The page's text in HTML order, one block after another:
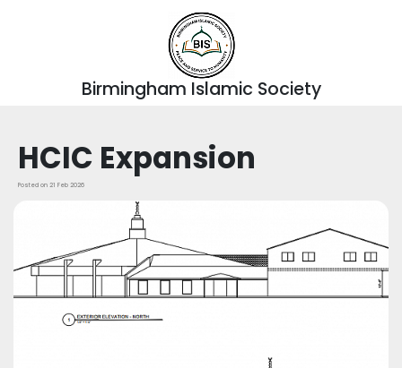
Birmingham Islamic Society
HCIC Expansion
Posted on 21 Feb 2026